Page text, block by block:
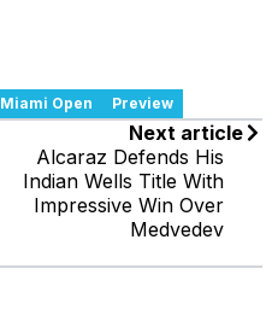
Miami Open Preview
Next article
Alcaraz Defends His
Indian Wells Title With
Impressive Win Over
Medvedev